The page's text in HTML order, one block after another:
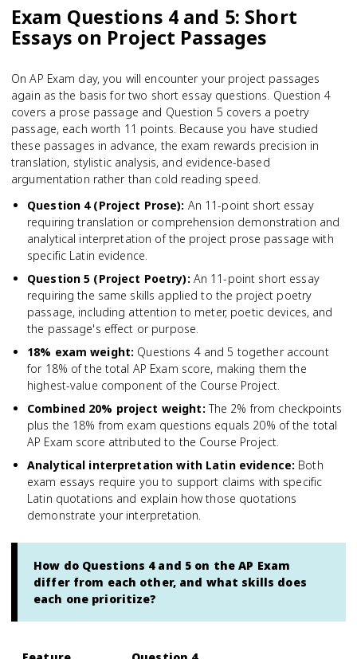
Exam Questions 4 and 5: Short
Essays on Project Passages
On AP Exam day, you will encounter your project passages
again as the basis for two short essay questions. Question 4
covers a prose passage and Question 5 covers a poetry
passage, each worth 11 points. Because you have studied
these passages in advance, the exam rewards precision in
translation, stylistic analysis, and evidence-based
argumentation rather than cold reading speed.
Question 4 (Project Prose): An 11-point short essay
requiring translation or comprehension demonstration and
analytical interpretation of the project prose passage with
specific Latin evidence.
Question 5 (Project Poetry): An 11-point short essay
requiring the same skills applied to the project poetry
passage, including attention to meter, poetic devices, and
the passage's effect or purpose.
18% exam weight: Questions 4 and 5 together account
for 18% of the total AP Exam score, making them the
highest-value component of the Course Project.
Combined 20% project weight: The 2% from checkpoints
plus the 18% from exam questions equals 20% of the total
AP Exam score attributed to the Course Project.
Analytical interpretation with Latin evidence: Both
exam essays require you to support claims with specific
Latin quotations and explain how those quotations
demonstrate your interpretation.
How do Questions 4 and 5 on the AP Exam
differ from each other, and what skills does
each one prioritize?